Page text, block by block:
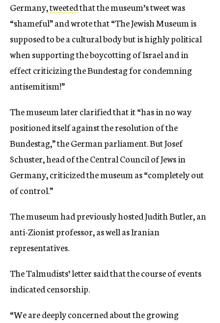
Germany,tweetedthat the museum’s tweet was
“shameful” and wrote that “The Jewish Museum is
supposed to be a cultural body but is highly political
when supporting the boycotting of Israel and in
effect criticizing the Bundestag for condemning
antisemitism!”
The museum later clarified that it “has in no way
positioned itself against the resolution of the
Bundestag,” the German parliament. But Josef
Schuster, head of the Central Council of Jews in
Germany, criticized the museum as “completely out
of control.”
The museum had previously hosted Judith Butler, an
anti-Zionist professor, as well as Iranian
representatives.
The Talmudists’ letter said that the course of events
indicated censorship.
“We are deeply concerned about the growing